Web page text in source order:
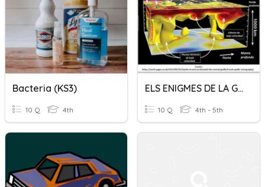
Bacteria (KS3)
10 Q 4th
ELS ENIGMES DE LA GEOSFERA
10 Q 4th - 5th